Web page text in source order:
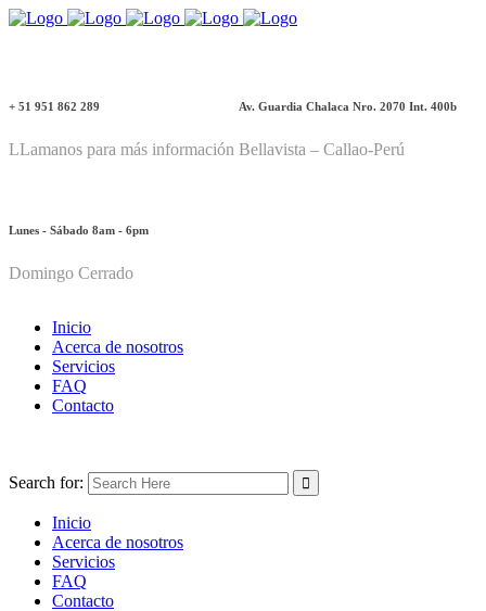
+ 51 951 862 289
LLamanos para más información
Av. Guardia Chalaca Nro. 2070 Int. 400b
Bellavista – Callao-Perú
Lunes - Sábado 8am - 6pm
Domingo Cerrado
Inicio
Acerca de nosotros
Servicios
FAQ
Contacto
Search for:
Inicio
Acerca de nosotros
Servicios
FAQ
Contacto